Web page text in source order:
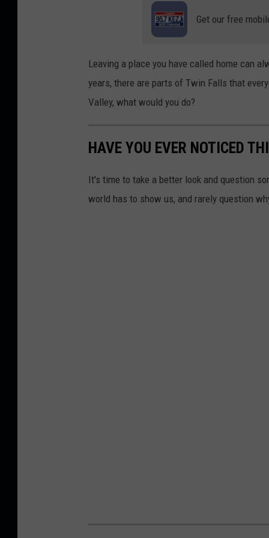
f
Get our free
Leaving a place you have called home can
years, there are parts of Twin Falls that
Valley, what would you do?
HAVE YOU EVER NOTICED
It's time to take a better look and question
world has to show us, and rarely question